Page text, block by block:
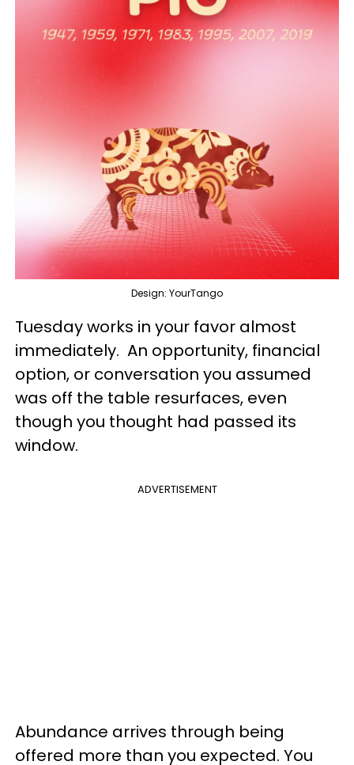
Design: YourTango
Tuesday works in your favor almost
immediately. An opportunity, financial
option, or conversation you assumed
was off the table resurfaces, even
though you thought had passed its
window.
ADVERTISEMENT
Abundance arrives through being
offered more than you expected. You